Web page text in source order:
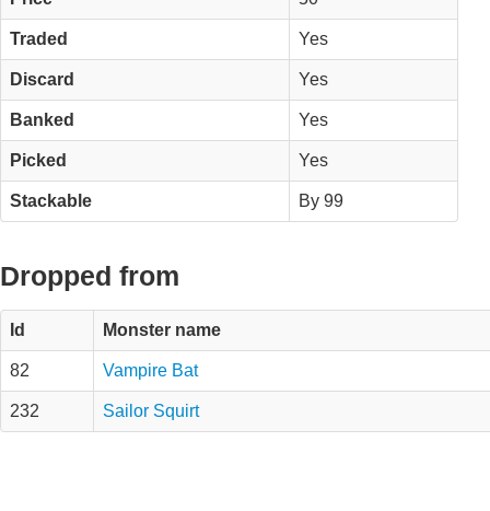
Traded Yes
Discard Yes
Banked Yes
Picked Yes
Stackable By 99
Dropped from
Id Monster name
82 Vampire Bat
232 Sailor Squirt